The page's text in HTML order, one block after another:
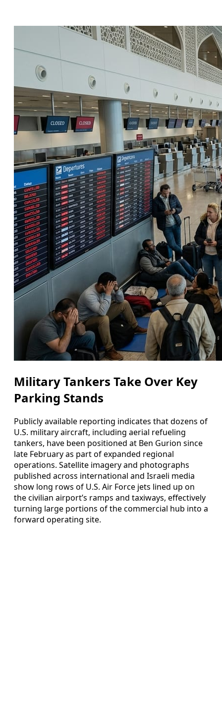
Military Tankers Take Over Key
Parking Stands
Publicly available reporting indicates that dozens of
U.S. military aircraft, including aerial refueling
tankers, have been positioned at Ben Gurion since
late February as part of expanded regional
operations. Satellite imagery and photographs
published across international and Israeli media
show long rows of U.S. Air Force jets lined up on
the civilian airport’s ramps and taxiways, effectively
turning large portions of the commercial hub into a
forward operating site.